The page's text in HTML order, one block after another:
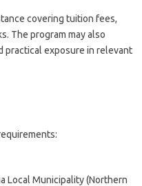
covering tuition fees,
The program may also
practical exposure in relevant
Local Municipality (Northern